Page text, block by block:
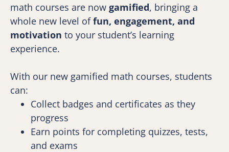
math courses are now gamified, bringing a
whole new level of fun, engagement, and
motivation to your student’s learning
experience.
With our new gamified math courses, students
can:
Collect badges and certificates as they
progress
Earn points for completing quizzes, tests,
and exams